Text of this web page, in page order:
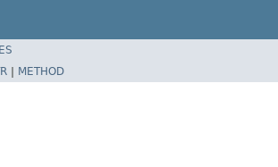
| METHOD